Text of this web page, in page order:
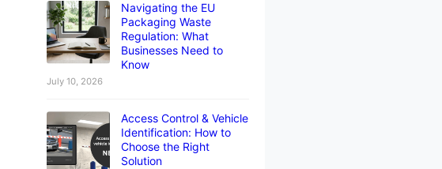
Navigating the EU
Packaging Waste
Regulation: What
Businesses Need to
Know
July 10, 2026
Access Control & Vehicle
Identification: How to
Choose the Right
Solution